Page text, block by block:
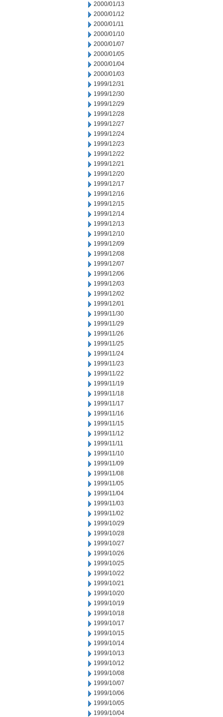
2000/01/13
2000/01/12
2000/01/11
2000/01/10
2000/01/07
2000/01/05
2000/01/04
2000/01/03
1999/12/31
1999/12/30
1999/12/29
1999/12/28
1999/12/27
1999/12/24
1999/12/23
1999/12/22
1999/12/21
1999/12/20
1999/12/17
1999/12/16
1999/12/15
1999/12/14
1999/12/13
1999/12/10
1999/12/09
1999/12/08
1999/12/07
1999/12/06
1999/12/03
1999/12/02
1999/12/01
1999/11/30
1999/11/29
1999/11/26
1999/11/25
1999/11/24
1999/11/23
1999/11/22
1999/11/19
1999/11/18
1999/11/17
1999/11/16
1999/11/15
1999/11/12
1999/11/11
1999/11/10
1999/11/09
1999/11/08
1999/11/05
1999/11/04
1999/11/03
1999/11/02
1999/10/29
1999/10/28
1999/10/27
1999/10/26
1999/10/25
1999/10/22
1999/10/21
1999/10/20
1999/10/19
1999/10/18
1999/10/17
1999/10/15
1999/10/14
1999/10/13
1999/10/12
1999/10/08
1999/10/07
1999/10/06
1999/10/05
1999/10/04